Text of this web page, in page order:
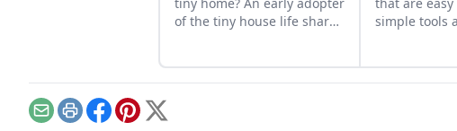
of the tiny house life shares
simple tools
EmailPrintFacebook
Pinterest
X